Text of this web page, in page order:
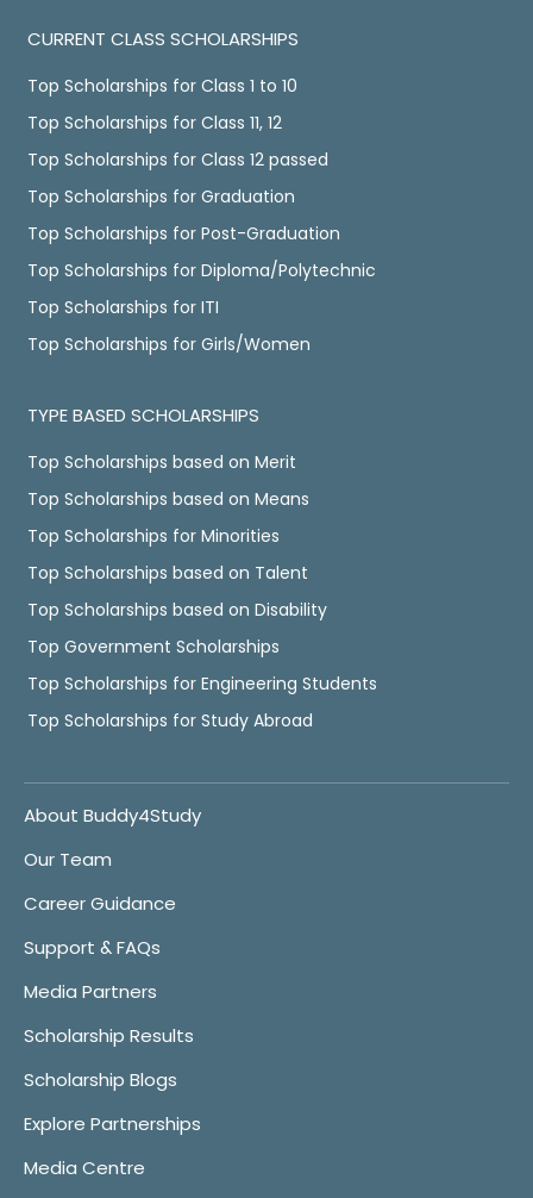
CURRENT CLASS SCHOLARSHIPS
Top Scholarships for Class 1 to 10
Top Scholarships for Class 11, 12
Top Scholarships for Class 12 passed
Top Scholarships for Graduation
Top Scholarships for Post-Graduation
Top Scholarships for Diploma/Polytechnic
Top Scholarships for ITI
Top Scholarships for Girls/Women
TYPE BASED SCHOLARSHIPS
Top Scholarships based on Merit
Top Scholarships based on Means
Top Scholarships for Minorities
Top Scholarships based on Talent
Top Scholarships based on Disability
Top Government Scholarships
Top Scholarships for Engineering Students
Top Scholarships for Study Abroad
About Buddy4Study
Our Team
Career Guidance
Support & FAQs
Media Partners
Scholarship Results
Scholarship Blogs
Explore Partnerships
Media Centre